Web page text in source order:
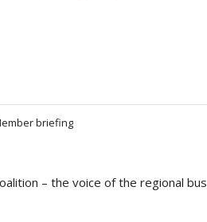
briefing
– the voice of the regional